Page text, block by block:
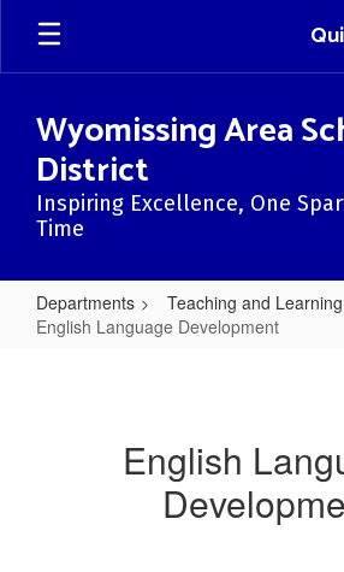
Skip
main
Wyomissing Area
District
Inspiring Excellence, One
Time
Departments
Teaching and Learning
English Language Development
Development
English